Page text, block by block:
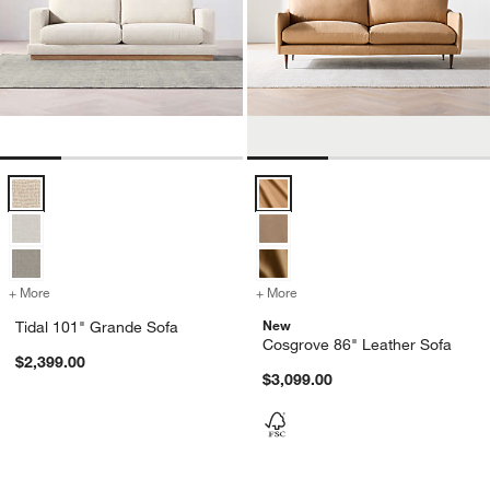
Tidal 101" Grande Sofa Options
+ More
Tidal 101" Grande Sofa
$2,399.00
Cosgrove 86" Leather Sofa
+ More
New
Cosgrove 86" Leather Sofa
$3,099.00